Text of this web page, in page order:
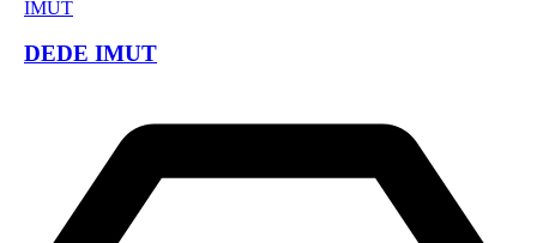
DEDE IMUT